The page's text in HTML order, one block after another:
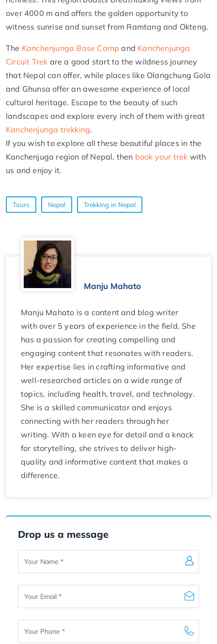
over 4000 m and offers the golden opportunity to
witness sunrise and sunset from Ramtang and Okteng.
The Kanchenjunga Base Camp and Kanchenjunga
Circuit Trek are a good start to the wildness journey
that Nepal can offer, while places like Olangchung Gola
and Ghunsa offer an awesome experience of local
cultural heritage. Escape to the beauty of such
landscapes and explore every inch of them with great
Kanchenjunga trekking.
If you wish to explore all these beautiful places in the
Kanchenjuga region of Nepal, then book your trek with
us and enjoy it.
Tours Nepal Trekking in Nepal
Manju Mahato
Manju Mahato is a content and blog writer
with over 5 years of experience in the field. She
has a passion for creating compelling and
engaging content that resonates with readers.
Her expertise lies in crafting informative and
well-researched articles on a wide range of
topics, including health, travel, and technology.
She is a skilled communicator and enjoys
connecting with her readers through her
writing. With a keen eye for detail and a knack
for storytelling, she strives to deliver high-
quality and informative content that makes a
difference.
Drop us a message
Name
Email
Phone